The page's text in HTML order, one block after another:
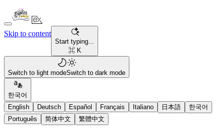
Skip to content
Start typing...
⌘ K
Switch to light modeSwitch to dark mode
한국어
English
Deutsch Español Français Italiano 日本語
한국어
Português
简体中文 繁體中文